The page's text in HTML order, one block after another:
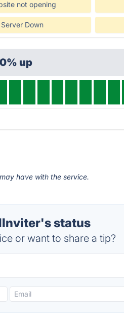
not opening
Server Down
up
have with the service.
status
or want to share a tip?